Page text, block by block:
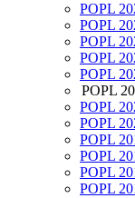
POPL
POPL
POPL
POPL
POPL
POPL
POPL
POPL
POPL
POPL
POPL
POPL